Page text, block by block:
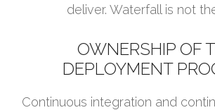
deliver. Waterfall is not
OWNERSHIP OF
DEPLOYMENT
Continuous integration and